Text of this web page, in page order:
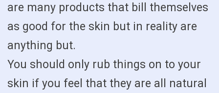
are many products that bill themselves
as good for the skin but in reality are
anything but.
You should only rub things on to your
skin if you feel that they are all natural